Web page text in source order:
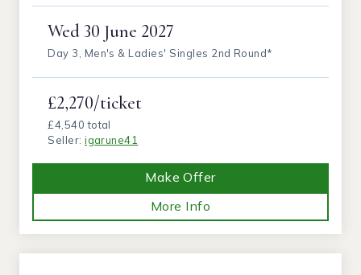
Wed30 June 2027
Day 3, Men's & Ladies' Singles 2nd Round*
£2,270/ticket
£4,540 total
Seller:igarune41
Make Offer
More Info